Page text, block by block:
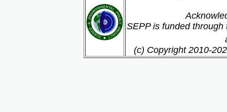
SEPP is funded
(c) Copyright 2010-